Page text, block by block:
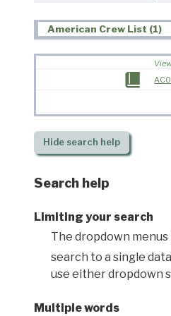
American Crew List (1)
Hidesearch help
Search help
Limiting your search
The dropdown
search to a single
use either dropdown
Multiple words